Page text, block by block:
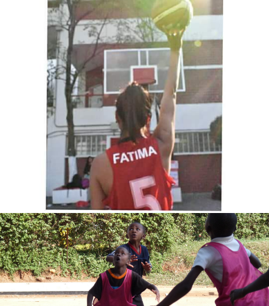
Fatima Velasco
Benjamin global